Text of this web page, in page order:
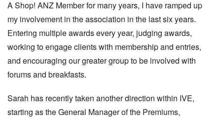
A Shop! ANZ Member for many years, I have ramped up
my involvement in the association in the last six years.
Entering multiple awards every year, judging awards,
working to engage clients with membership and entries,
and encouraging our greater group to be involved with
forums and breakfasts.
Sarah has recently taken another direction within IVE,
starting as the General Manager of the Premiums,